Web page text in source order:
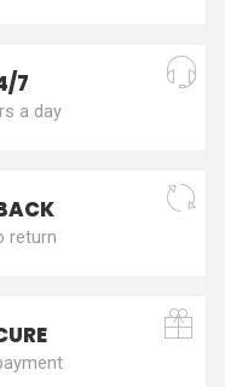
7
a day
return